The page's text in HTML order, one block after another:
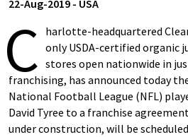
22-Aug-2019 - USA
C harlotte-headquartered
only USDA-certified organic
stores open nationwide in
franchising, has announced today
National Football League (NFL)
David Tyree to a franchise
under construction, will be